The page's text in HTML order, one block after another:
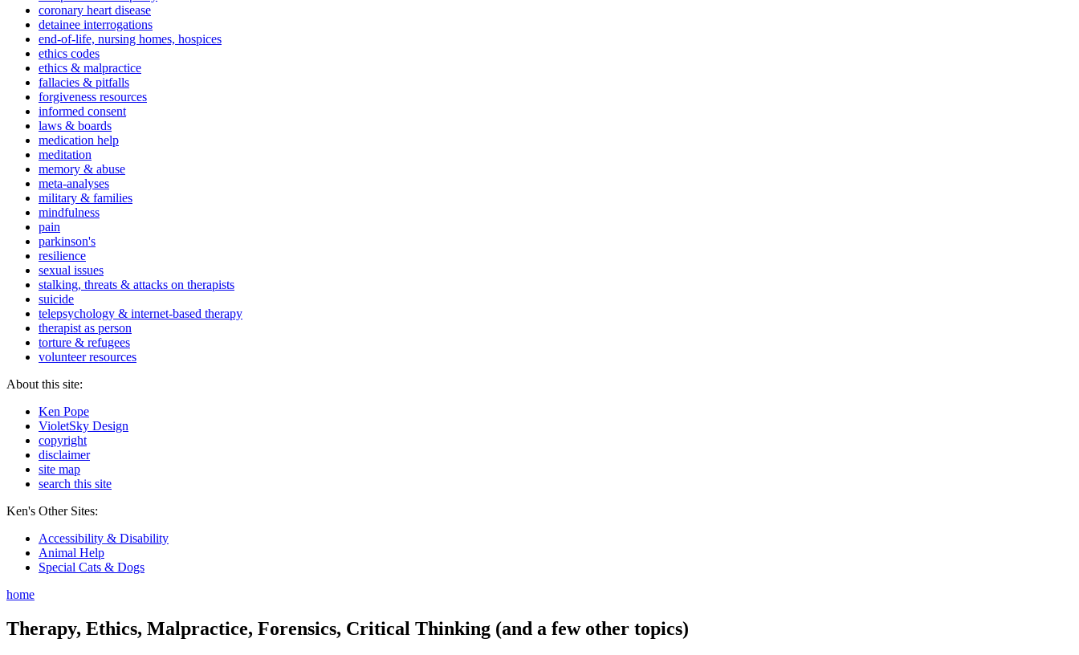
coronary heart disease
detainee interrogations
end-of-life, nursing homes, hospices
ethics codes
ethics & malpractice
fallacies & pitfalls
forgiveness resources
informed consent
laws & boards
medication help
meditation
memory & abuse
meta-analyses
military & families
mindfulness
pain
parkinson's
resilience
sexual issues
stalking, threats & attacks on therapists
suicide
telepsychology & internet-based therapy
therapist as person
torture & refugees
volunteer resources
About this site:
Ken Pope
VioletSky Design
copyright
disclaimer
site map
search this site
Ken's Other Sites:
Accessibility & Disability
Animal Help
Special Cats & Dogs
home
Therapy, Ethics, Malpractice, Forensics, Critical Thinking (and a few other topics)